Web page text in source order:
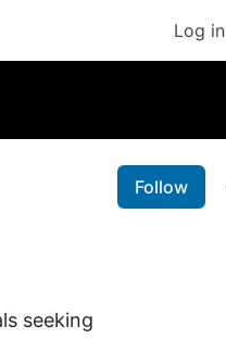
Log in
Follow
seeking